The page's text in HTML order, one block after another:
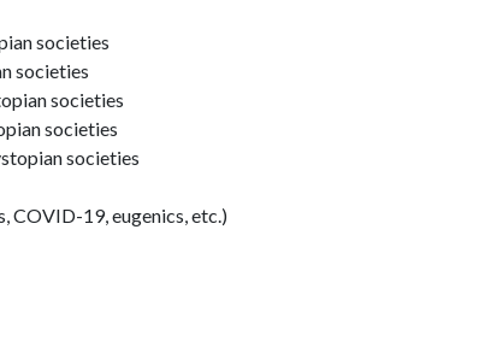
societies
societies
societies
societies
societies
COVID-19, eugenics, etc.)